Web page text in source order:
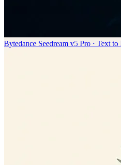
Bytedance Seedream v5 Pro · Text to